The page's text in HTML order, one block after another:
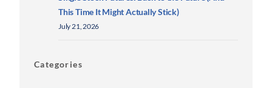
This Time It Might Actually Stick)
July 21, 2026
Categories